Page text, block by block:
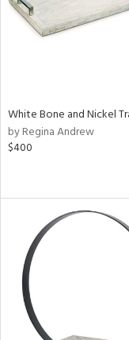
White Bone and Nickel
by Regina Andrew
$400